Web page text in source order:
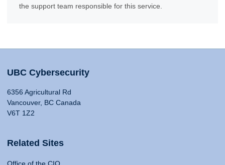
the support team responsible for this service.
UBC Cybersecurity
6356 Agricultural Rd
Vancouver, BC Canada
V6T 1Z2
Related Sites